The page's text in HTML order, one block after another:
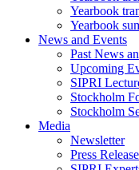
Yearbook
Yearbook
News and Events
Past News
Upcoming
SIPRI
Stockholm
Stockholm
Media
Newsletter
Press